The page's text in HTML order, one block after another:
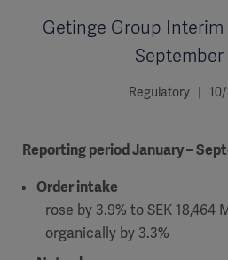
SOLUTIONS
Solutions
Solutions
SOLUTIONS
(myGetinge)
Academy
Getinge Group
September
Regulatory | 10/
Reporting period January –
Order intake
rose by 3.9% to SEK 18,464
organically by 3.3%